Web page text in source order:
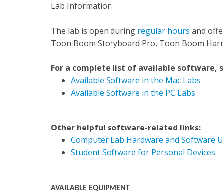
Lab Information
The lab is open during regular hours and
Toon Boom Storyboard Pro, Toon Boom
For a complete list of available software,
Available Software in the Mac Labs
Available Software in the PC Labs
Other helpful software-related links:
Computer Lab Hardware and Software
Student Software for Personal Devices
AVAILABLE EQUIPMENT